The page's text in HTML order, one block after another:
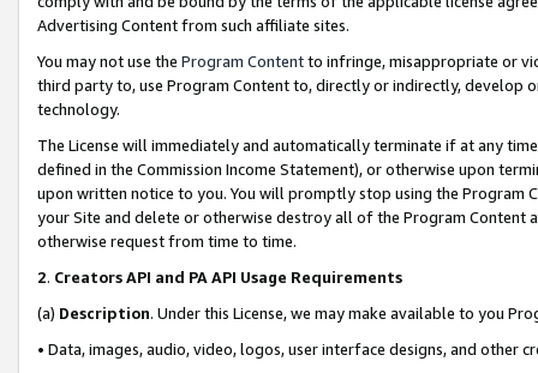
Advertising Content from such affiliate sites.
You may not use the Program Contentto infringe, misappropriate or
third party to, use Program Content to, directly or indirectly, develop
technology.
The License will immediately and automatically terminate if at any
defined in the Commission Income Statement), or otherwise upon
upon written notice to you. You will promptly stop using the Program
your Site and delete or otherwise destroy all of the Program Content
otherwise request from time to time.
2. Creators API and PA API Usage Requirements
(a) Description. Under this License, we may make available to you
• Data, images, audio, video, logos, user interface designs, and other